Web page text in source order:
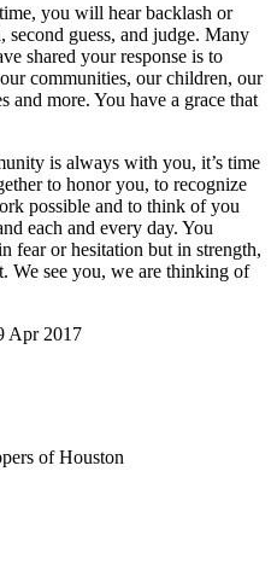
you will hear backlash or
second guess, and judge. Many
shared your response is to
communities, our children, our
and more. You have a grace that
is always with you, it’s time
to honor you, to recognize
possible and to think of you
each and every day. You
fear or hesitation but in strength,
We see you, we are thinking of
Apr 2017
of Houston